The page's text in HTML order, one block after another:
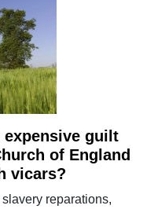
expensive guilt
of England
vicars?
reparations,